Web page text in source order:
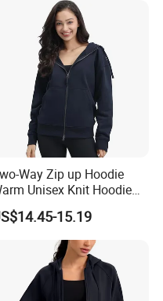
Way Zip up Hoodie
Unisex Knit Hoodie
Jacket
15.19